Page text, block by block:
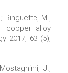
Ringuette, M.,
copper alloy
2017, 63 (5),
J.,